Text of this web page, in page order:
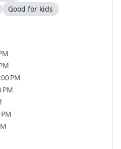
Good for kids
PM
PM